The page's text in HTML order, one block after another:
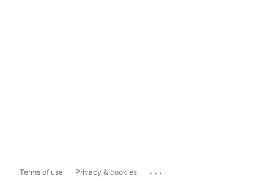
Terms of use Privacy & cookies ...